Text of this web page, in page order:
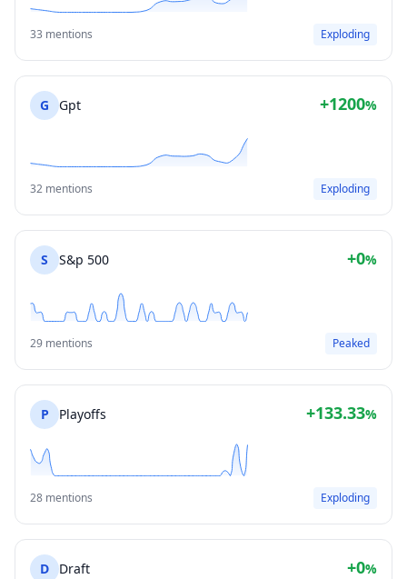
33 mentions Exploding
G Gpt +1200%
32 mentions Exploding
S S&p 500 +0%
29 mentions Peaked
P Playoffs +133.33%
28 mentions Exploding
D Draft +0%